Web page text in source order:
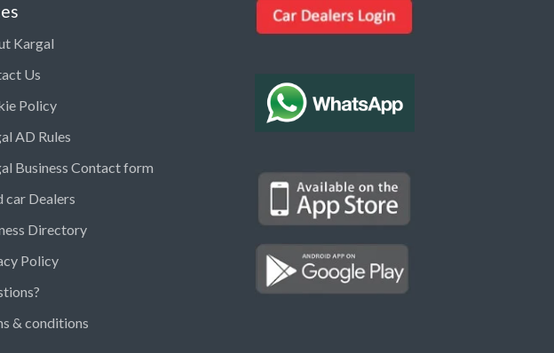
👋 Hi! I can help you find anything on
Type a keyword below, or pick a category to
browse.
Communities Vehicles Rental
Electronics
Motors
Jobs
Kargal
Us
Policy
AD Rules
Business Contact form
car Dealers
Directory
Policy
& conditions